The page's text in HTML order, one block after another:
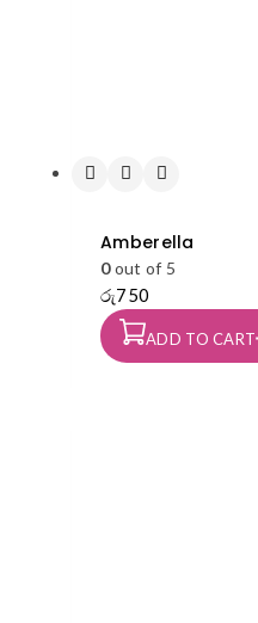
Amberella
0out of 5
රු750
ADD TO CART